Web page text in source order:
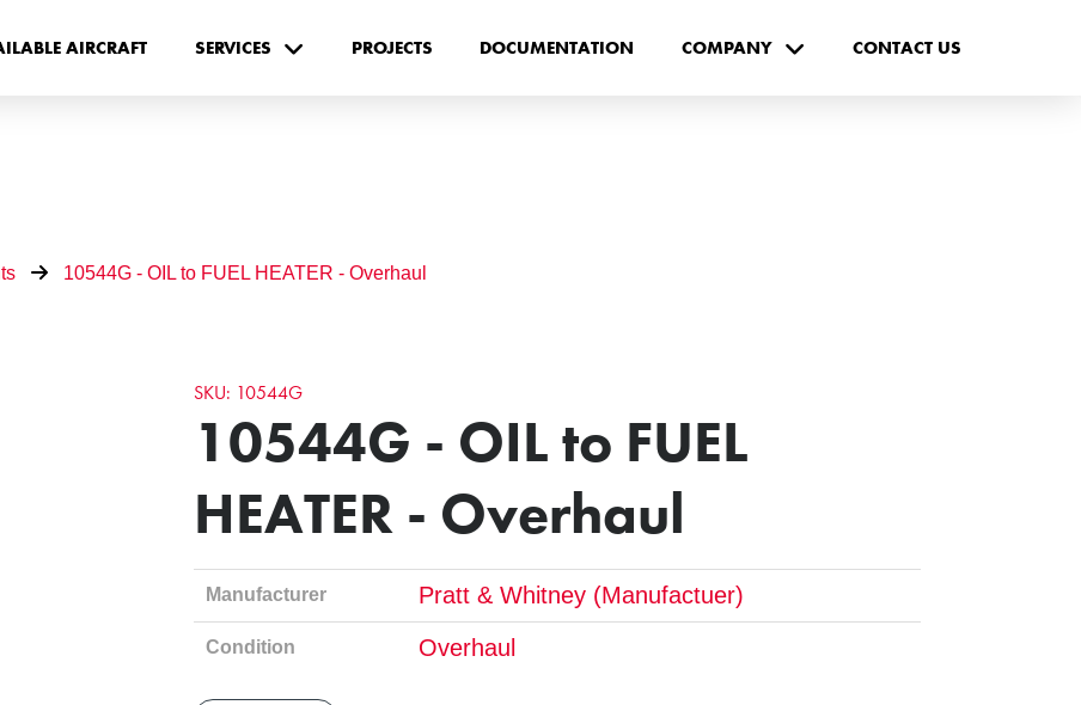
AIRCRAFT SERVICES PROJECTS DOCUMENTATION COMPANY CONTACT US
10544G - OIL to FUEL HEATER - Overhaul
SKU: 10544G
10544G - OIL to FUEL
HEATER - Overhaul
Manufacturer Pratt & Whitney (Manufactuer)
Condition Overhaul